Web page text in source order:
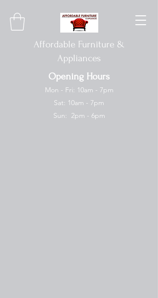
Affordable Furniture &
Appliances
Opening Hours
Mon - Fri: 10am - 7pm
Sat: 10am - 7pm
Sun: 2pm - 6pm